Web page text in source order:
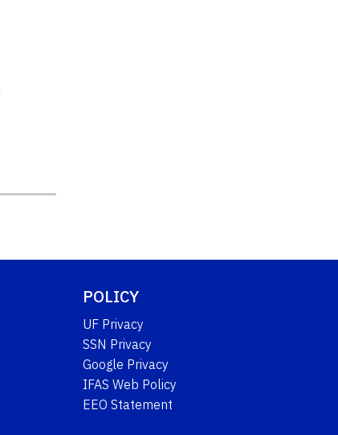
POLICY
UF Privacy
SSN Privacy
Google Privacy
IFAS Web Policy
EEO Statement